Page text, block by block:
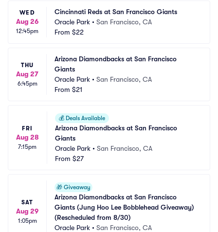
WED
Aug 26
12:45pm
Cincinnati Reds at San Francisco Giants
Oracle Park • San Francisco, CA
From $22
THU
Aug 27
6:45pm
Arizona Diamondbacks at San Francisco
Giants
Oracle Park • San Francisco, CA
From $21
FRI
Aug 28
7:15pm
💰Deals Available
Arizona Diamondbacks at San Francisco
Giants
Oracle Park• San Francisco, CA
From $27
SAT
Aug 29
1:05pm
🎁 Giveaway
Arizona Diamondbacks at San Francisco
Giants (Jung Hoo Lee Bobblehead Giveaway)
(Rescheduled from 8/30)
Oracle Park • San Francisco, CA